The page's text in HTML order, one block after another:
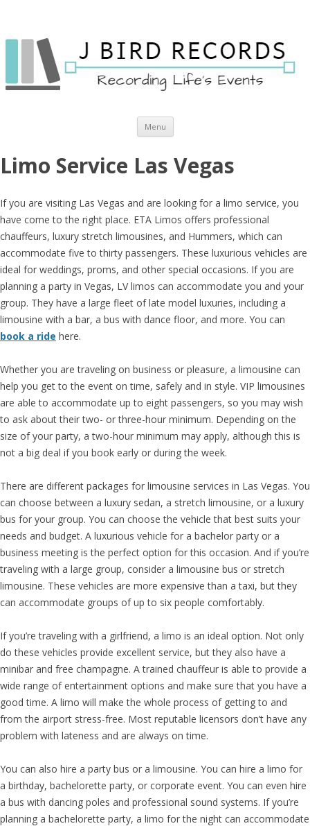
Menu Skip to content
Limo Service Las Vegas
If you are visiting Las Vegas and are looking for a limo service, you
have come to the right place. ETA Limos offers professional
chauffeurs, luxury stretch limousines, and Hummers, which can
accommodate five to thirty passengers. These luxurious vehicles are
ideal for weddings, proms, and other special occasions. If you are
planning a party in Vegas, LV limos can accommodate you and your
group. They have a large fleet of late model luxuries, including a
limousine with a bar, a bus with dance floor, and more. You can
book a ride here.
Whether you are traveling on business or pleasure, a limousine can
help you get to the event on time, safely and in style. VIP limousines
are able to accommodate up to eight passengers, so you may wish
to ask about their two- or three-hour minimum. Depending on the
size of your party, a two-hour minimum may apply, although this is
not a big deal if you book early or during the week.
There are different packages for limousine services in Las Vegas. You
can choose between a luxury sedan, a stretch limousine, or a luxury
bus for your group. You can choose the vehicle that best suits your
needs and budget. A luxurious vehicle for a bachelor party or a
business meeting is the perfect option for this occasion. And if you’re
traveling with a large group, consider a limousine bus or stretch
limousine. These vehicles are more expensive than a taxi, but they
can accommodate groups of up to six people comfortably.
If you’re traveling with a girlfriend, a limo is an ideal option. Not only
do these vehicles provide excellent service, but they also have a
minibar and free champagne. A trained chauffeur is able to provide a
wide range of entertainment options and make sure that you have a
good time. A limo will make the whole process of getting to and
from the airport stress-free. Most reputable licensors don’t have any
problem with lateness and are always on time.
You can also hire a party bus or a limousine. You can hire a limo for
a birthday, bachelorette party, or corporate event. You can even hire
a bus with dancing poles and professional sound systems. If you’re
planning a bachelorette party, a limo for the night can accommodate